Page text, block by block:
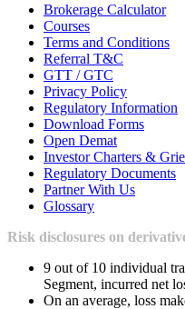
Brokerage Calculator
Courses
Terms and Conditions
Referral T&C
GTT / GTC
Privacy Policy
Regulatory Information
Download Forms
Open Demat
Investor Charters &
Regulatory Documents
Partner With Us
Glossary
Risk disclosures on
9 out of 10 individual
Segment, incurred net
On an average, loss